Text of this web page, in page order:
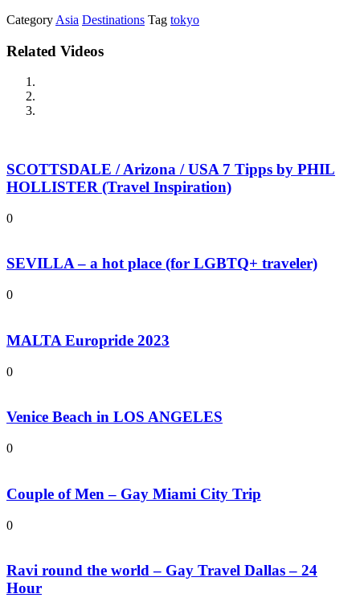
Category Asia Destinations Tag tokyo
Related Videos
SCOTTSDALE / Arizona / USA 7 Tipps by PHIL
HOLLISTER (Travel Inspiration)
0
SEVILLA – a hot place (for LGBTQ+ traveler)
0
MALTA Europride 2023
0
Venice Beach in LOS ANGELES
0
Couple of Men – Gay Miami City Trip
0
Ravi round the world – Gay Travel Dallas – 24
Hour